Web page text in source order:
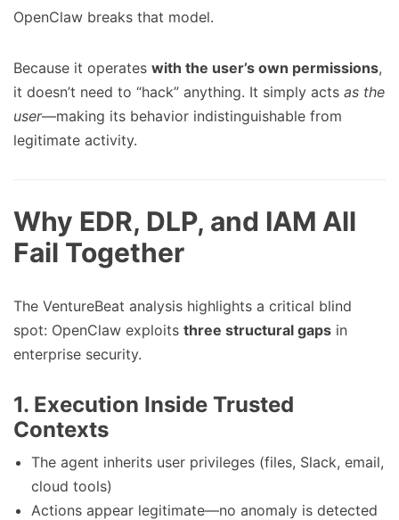
OpenClaw breaks that model.
Because it operates with the user’s own permissions,
it doesn’t need to “hack” anything. It simply acts as the
user—making its behavior indistinguishable from
legitimate activity.
Why EDR, DLP, and IAM All
Fail Together
The VentureBeat analysis highlights a critical blind
spot: OpenClaw exploits three structural gaps in
enterprise security.
1. Execution Inside Trusted
Contexts
The agent inherits user privileges (files, Slack, email,
cloud tools)
Actions appear legitimate—no anomaly is detected